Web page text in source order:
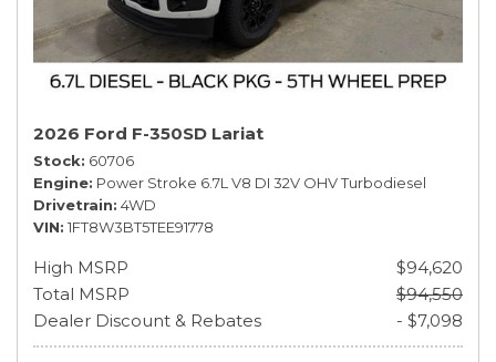
2026 Ford F-350SD Lariat
Stock 60706
Engine Power Stroke 6.7L V8 DI 32V OHV Turbodiesel
Drivetrain 4WD
VIN 1FT8W3BT5TEE91778
High MSRP
$94,620
Total MSRP
$94,550
Dealer Discount & Rebates
- $7,098